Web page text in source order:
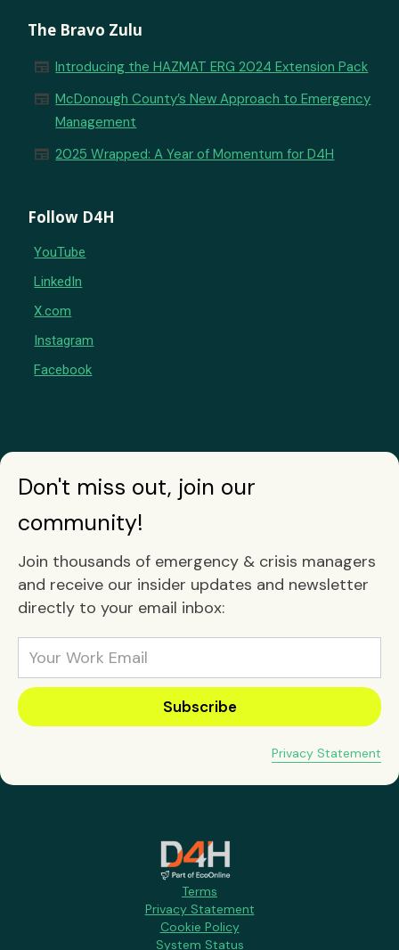
The Bravo Zulu
newspaper Introducing the HAZMAT ERG 2024 Extension Pack
newspaper McDonough County’s New Approach to Emergency
Management
newspaper 2025 Wrapped: A Year of Momentum for D4H
Follow D4H
YouTube
LinkedIn
X.com
Instagram
Facebook
Don't miss out, join our
community!
Join thousands of emergency & crisis managers
and receive our insider updates and newsletter
directly to your email inbox:
Privacy Statement
Terms
Privacy Statement
Cookie Policy
System Status